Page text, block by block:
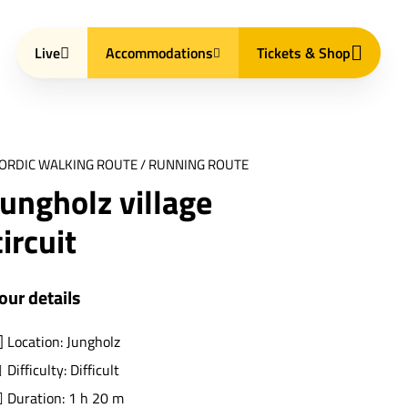
WALKING ROUTE / RUNNING ROUTE
village
details
Location: Jungholz
Difficulty: Difficult
Duration: 1 h 20 m
Live Accommodations Tickets & Shop